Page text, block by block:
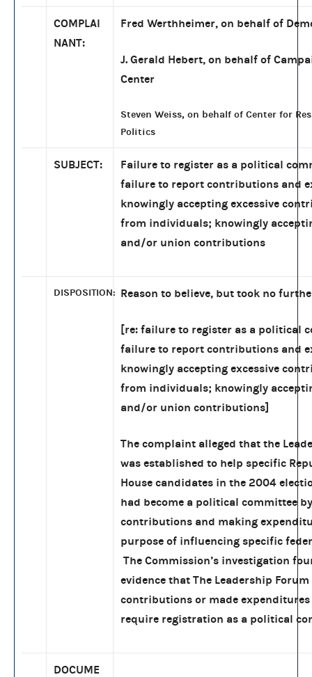
COMPLAI
NANT:
Fred Werthheimer, on behalf of
J. Gerald Hebert, on behalf of
Center
Steven Weiss, on behalf of Center for
Politics
SUBJECT:
Failure to register as a political
failure to report contributions and
knowingly accepting excessive
from individuals; knowingly
and/or union contributions
DISPOSITION: Reason to believe, but took no
[re: failure to register as a political
failure to report contributions and
knowingly accepting excessive
from individuals; knowingly
and/or union contributions]
The complaint alleged that the
was established to help specific
House candidates in the 2004
had become a political committee
contributions and making
purpose of influencing specific
The Commission’s investigation
evidence that The Leadership Forum
contributions or made
require registration as a political
DOCUME